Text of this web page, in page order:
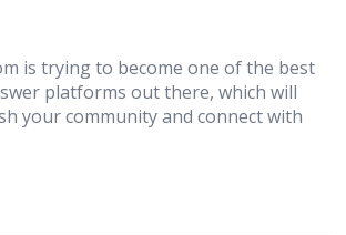
is trying to become one of the best
platforms out there, which will
your community and connect with